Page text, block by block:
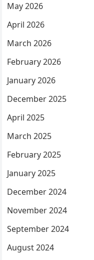
May 2026
April 2026
March 2026
February 2026
January 2026
December 2025
April 2025
March 2025
February 2025
January 2025
December 2024
November 2024
September 2024
August 2024